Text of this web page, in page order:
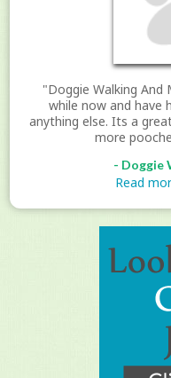
"Doggie Walking And
while now and have
anything else. Its a
more
- Doggie
Read